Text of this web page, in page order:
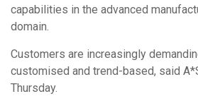
capabilities in the advanced
domain.
Customers are increasingly
customised and trend-based, said
Thursday.